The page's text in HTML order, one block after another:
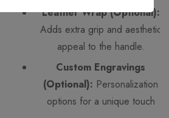
Leather Wrap (Optional):
Adds extra grip and aesthetic
appeal to the handle.
Custom Engravings
(Optional): Personalization
options for a unique touch